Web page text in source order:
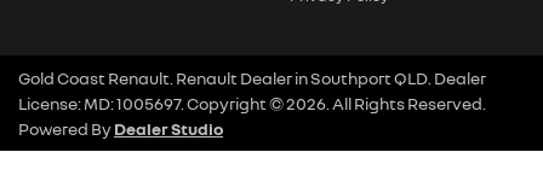
Gold Coast Renault Renault DealerinSouthport QLD Dealer
License:MD: 1005697. Copyright ©2026 . All Rights Reserved.
Powered ByDealer Studio